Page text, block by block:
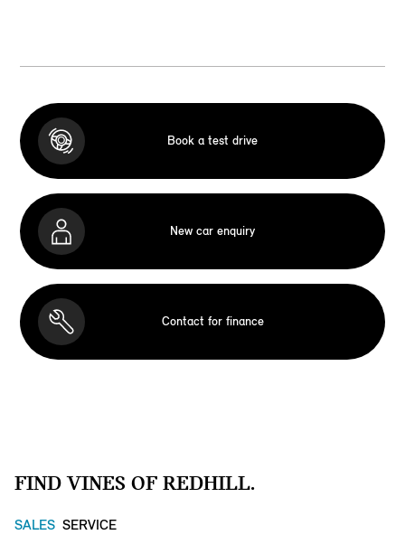
Book a test drive
New car enquiry
Contact for finance
FIND VINES OF REDHILL.
SALES SERVICE